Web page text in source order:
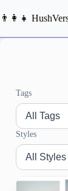
to👨‍👩‍👧
Tags
Styles